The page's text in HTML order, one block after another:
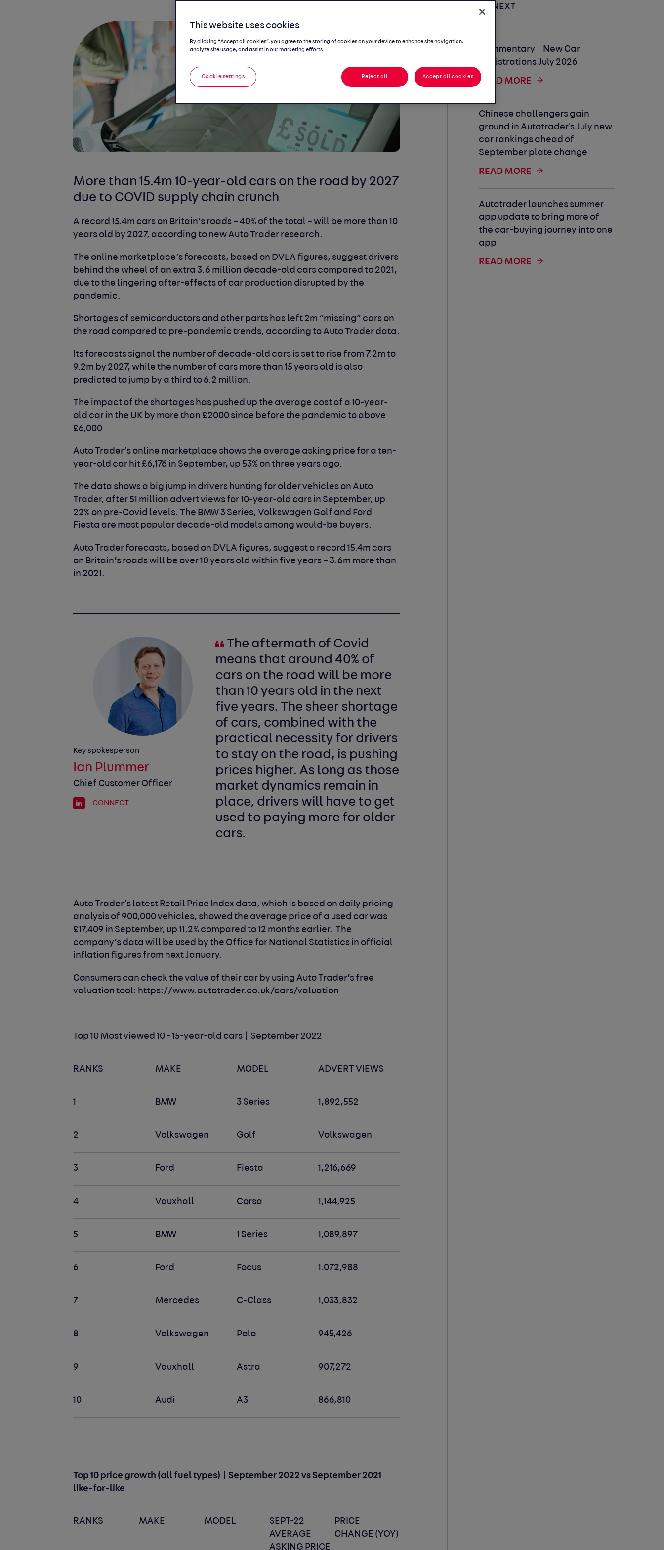
More than 15.4m 10-year-old cars on the road by 2027
due to COVID supply chain crunch
A record 15.4m cars on Britain’s roads – 40% of the total – will be more than 10
years old by 2027, according to new Auto Trader research.
The online marketplace’s forecasts, based on DVLA figures, suggest drivers
behind the wheel of an extra 3.6 million decade-old cars compared to 2021,
due to the lingering after-effects of car production disrupted by the
pandemic.
Shortages of semiconductors and other parts has left 2m “missing” cars on
the road compared to pre-pandemic trends, according to Auto Trader data.
Its forecasts signal the number of decade-old cars is set to rise from 7.2m to
9.2m by 2027, while the number of cars more than 15 years old is also
predicted to jump by a third to 6.2 million.
The impact of the shortages has pushed up the average cost of a 10-year-
old car in the UK by more than £2000 since before the pandemic to above
£6,000
Auto Trader’s online marketplace shows the average asking price for a ten-
year-old car hit £6,176 in September, up 53% on three years ago.
The data shows a big jump in drivers hunting for older vehicles on Auto
Trader, after 51 million advert views for 10-year-old cars in September, up
22% on pre-Covid levels. The BMW 3 Series, Volkswagen Golf and Ford
Fiesta are most popular decade-old models among would-be buyers.
Auto Trader forecasts, based on DVLA figures, suggest a record 15.4m cars
on Britain’s roads will be over 10 years old within five years – 3.6m more than
in 2021.
The aftermath of Covid
means that around 40% of
cars on the road will be more
than 10 years old in the next
five years. The sheer shortage
of cars, combined with the
practical necessity for drivers
to stay on the road, is pushing
prices higher. As long as those
market dynamics remain in
place, drivers will have to get
used to paying more for older
cars.
Key spokesperson
Ian Plummer
Chief Customer Officer
CONNECT
Auto Trader’s latest Retail Price Index data, which is based on daily pricing
analysis of 900,000 vehicles, showed the average price of a used car was
£17,409 in September, up 11.2% compared to 12 months earlier. The
company’s data will be used by the Office for National Statistics in official
inflation figures from next January.
Consumers can check the value of their car by using Auto Trader’s free
valuation tool: https://www.autotrader.co.uk/cars/valuation
Top 10 Most viewed 10 - 15-year-old cars | September 2022
RANKS MAKE MODEL ADVERT VIEWS
1 BMW 3 Series 1,892,552
2 Volkswagen Golf Volkswagen
3 Ford Fiesta 1,216,669
4 Vauxhall Corsa 1,144,925
5 BMW 1 Series 1,089,897
6 Ford Focus 1.072,988
7 Mercedes C-Class 1,033,832
8 Volkswagen Polo 945,426
9 Vauxhall Astra 907,272
10 Audi A3 866,810
Top 10 price growth (all fuel types) | September 2022 vs September 2021
like-for-like
RANKS MAKE MODEL
SEPT-22
AVERAGE
ASKING PRICE
PRICE
CHANGE (YOY)
UP NEXT
Commentary | New Car
Registrations July 2026
READ MORE
Chinese challengers gain
ground in Autotrader's July new
car rankings ahead of
September plate change
READ MORE
Autotrader launches summer
app update to bring more of
the car-buying journey into one
app
READ MORE
This website uses cookies
By clicking “Accept all cookies”, you agree to the storing of cookies on your device to enhance site navigation,
analyze site usage, and assist in our marketing efforts.
Reject all Accept all cookies
Cookie settings